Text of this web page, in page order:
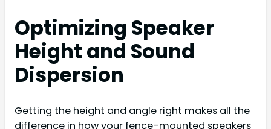
Optimizing Speaker
Height and Sound
Dispersion
Getting the height and angle right makes all the
difference in how your fence-mounted speakers